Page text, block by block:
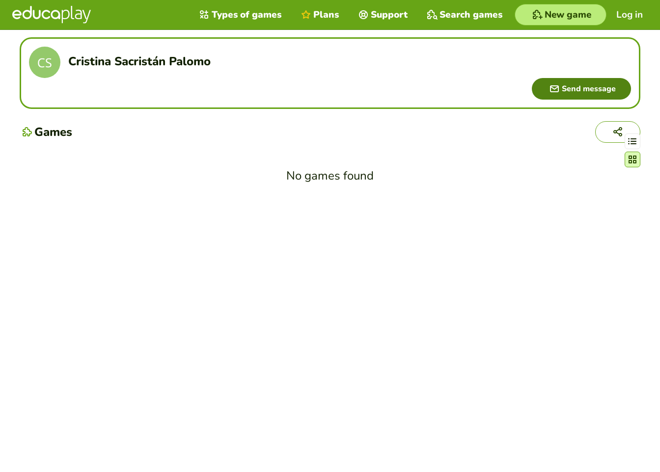
Log in
Types of games Plans Support Search games New game
Cristina Sacristán Palomo
Send message
Games Change
No games found